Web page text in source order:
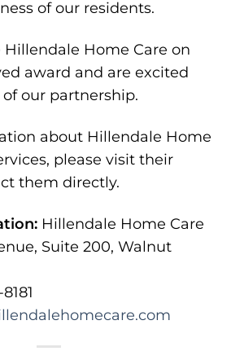
of our residents.
Home Care on
award and are excited
our partnership.
about Hillendale Home
please visit their
them directly.
Hillendale Home Care
Suite 200, Walnut